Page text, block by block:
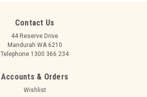
Contact Us
44 Reserve Drive
Mandurah WA 6210
Telephone 1300 366 234
Accounts & Orders
Wishlist